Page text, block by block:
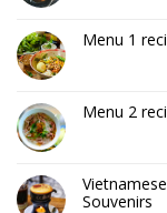
Menu 1
Menu 2
Souvenirs